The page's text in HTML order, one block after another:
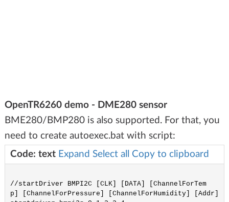
OpenTR6260 demo - DME280 sensor
BME280/BMP280 is also supported. For that, you
need to create autoexec.bat with script:
Code: text Expand Select all Copy to clipboard
//startDriver BMPI2C [CLK] [DATA] [ChannelForTem
p] [ChannelForPressure] [ChannelForHumidity] [Addr]